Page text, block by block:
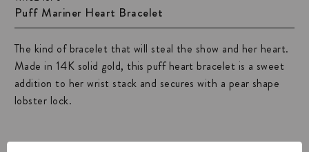
Puff Mariner Heart Bracelet
The kind of bracelet that will steal the show and her heart.
Made in 14K solid gold, this puff heart bracelet is a sweet
addition to her wrist stack and secures with a pear shape
lobster lock.